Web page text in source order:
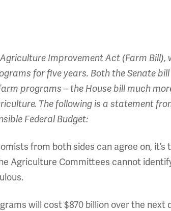
Improvement Act (Farm
for five years. Both the Senate
programs – the House bill much
The following is a statement
Federal Budget:
from both sides can agree on,
Agriculture Committees cannot
will cost $870 billion over the next